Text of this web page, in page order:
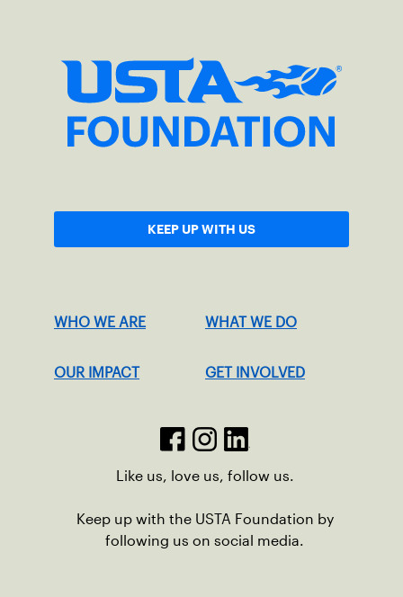
KEEP UP WITH US
WHO WE ARE WHAT WE DO
OUR IMPACT GET INVOLVED
Like us, love us, follow us.
Keep up with the USTA Foundation by
following us on social media.